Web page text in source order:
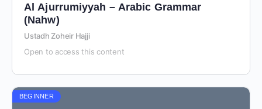
Al Ajurrumiyyah – Arabic Grammar
(Nahw)
Ustadh Zoheir Hajji
Open to access this content
BEGINNER